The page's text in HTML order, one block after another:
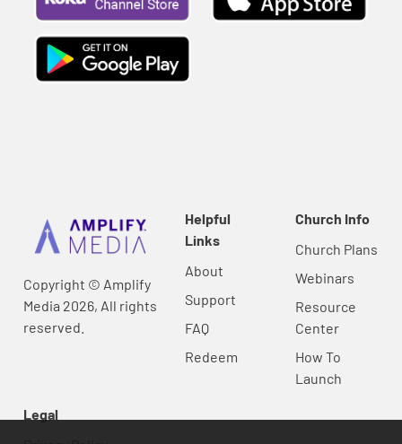
Copyright © Amplify
Media 2026, All rights
reserved.
Helpful
Links
About
Support
FAQ
Redeem
Church Info
Church Plans
Webinars
Resource
Center
How To
Launch
Legal